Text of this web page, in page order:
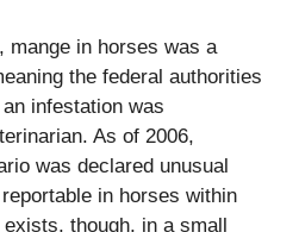
mange in horses was a
the federal authorities
infestation was
As of 2006,
was declared unusual
in horses within
though, in a small